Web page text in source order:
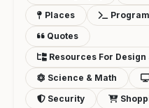
Places
Quotes
Resources For
Science & Math
Security